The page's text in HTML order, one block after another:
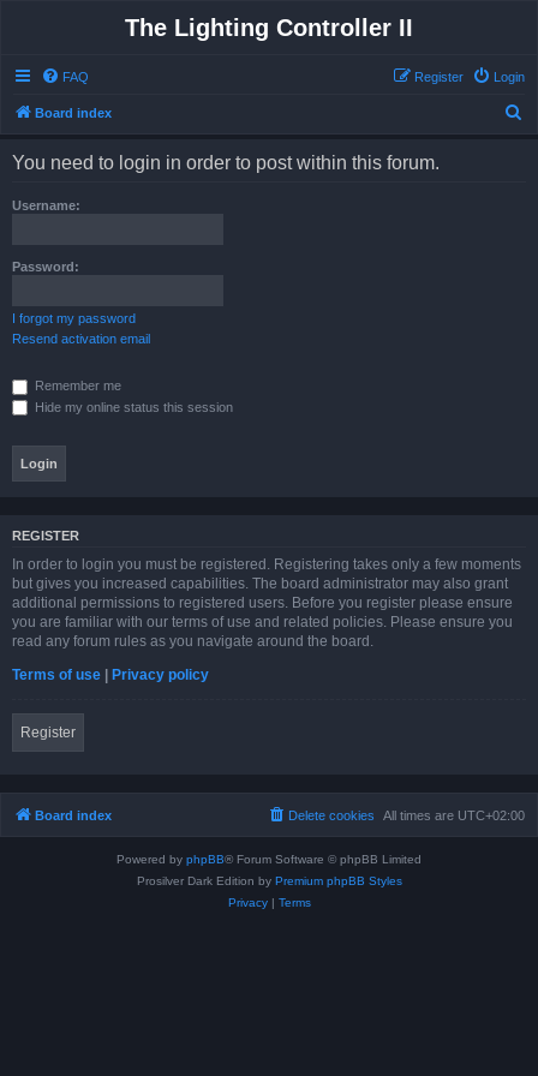
The Lighting Controller II
FAQ Login
Register
Board index
You need to login in order to post within this forum.
Username:
Password:
I forgot my password
Resend activation email
Remember me
Hide my online status this session
REGISTER
In order to login you must be registered. Registering takes only a few moments
but gives you increased capabilities. The board administrator may also grant
additional permissions to registered users. Before you register please ensure
you are familiar with our terms of use and related policies. Please ensure you
read any forum rules as you navigate around the board.
Terms of use | Privacy policy
Register
Board index All times are UTC+02:00
Delete cookies
Powered by phpBB® Forum Software © phpBB Limited
Prosilver Dark Edition by Premium phpBB Styles
Privacy| Terms